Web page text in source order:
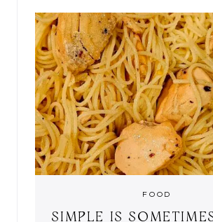
FOOD
SIMPLE IS